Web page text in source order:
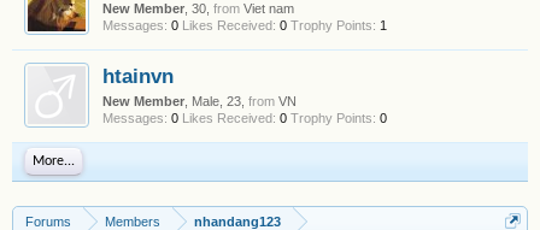
New Member , 30, from Viet nam
Messages: 0 Likes Received: 0 Trophy Points: 1
htainvn
New Member , Male, 23, from VN
Messages: 0 Likes Received: 0 Trophy Points: 0
More...
Forums Members nhandang123